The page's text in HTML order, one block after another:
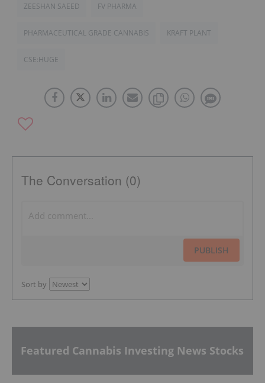
ZEESHAN SAEED FV PHARMA
PHARMACEUTICAL GRADE CANNABIS KRAFT PLANT
CSE:HUGE
The Conversation (0)
PUBLISH
Sort by
Featured Cannabis Investing News Stocks